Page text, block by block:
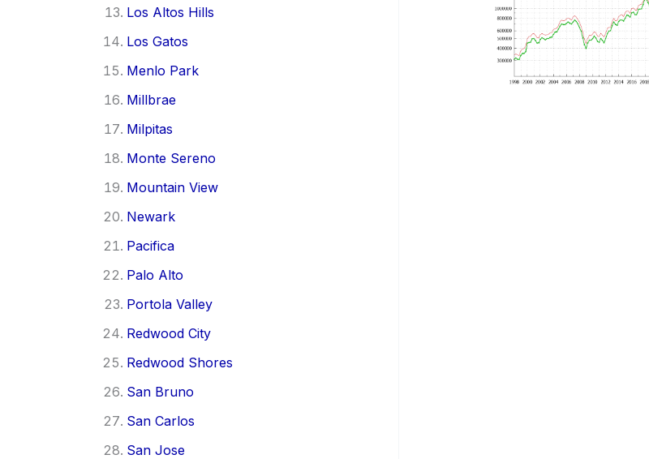
Los Altos Hills
Los Gatos
Menlo Park
Millbrae
Milpitas
Monte Sereno
Mountain View
Newark
Pacifica
Palo Alto
Portola Valley
Redwood City
Redwood Shores
San Bruno
San Carlos
San Jose